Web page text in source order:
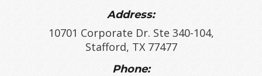
Address:
10701 Corporate Dr. Ste 340-104,
Stafford, TX 77477
Phone: